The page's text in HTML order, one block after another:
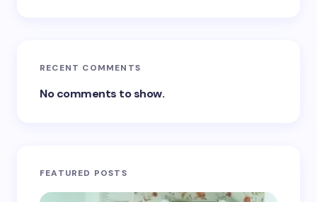
RECENT COMMENTS
No comments to show.
FEATURED POSTS